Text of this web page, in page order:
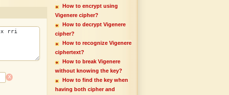
x
How to encrypt using
Vigenere cipher?
How to decrypt Vigenere
cipher?
How to recognize Vigenere
ciphertext?
How to break Vigenere
without knowing the key?
How to find the key when
having both cipher and